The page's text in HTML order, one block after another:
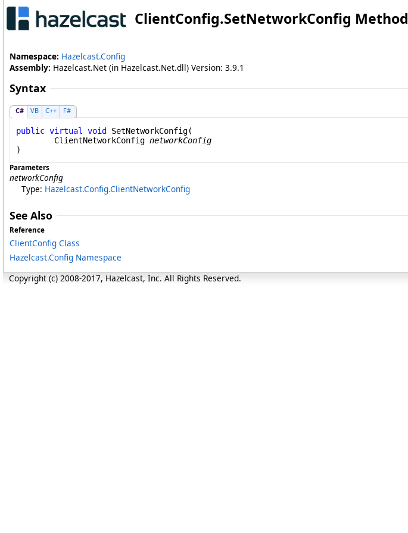
ClientConfig.SetNetworkConfig Method
Namespace: Hazelcast.Config
Assembly: Hazelcast.Net (in Hazelcast.Net.dll) Version: 3.9.1
Syntax
C# VB C++ F#
public virtual void SetNetworkConfig(
ClientNetworkConfig networkConfig
)
Parameters
networkConfig
Type: Hazelcast.Config.ClientNetworkConfig
See Also
Reference
ClientConfig Class
Hazelcast.Config Namespace
Copyright (c) 2008-2017, Hazelcast, Inc. All Rights Reserved.